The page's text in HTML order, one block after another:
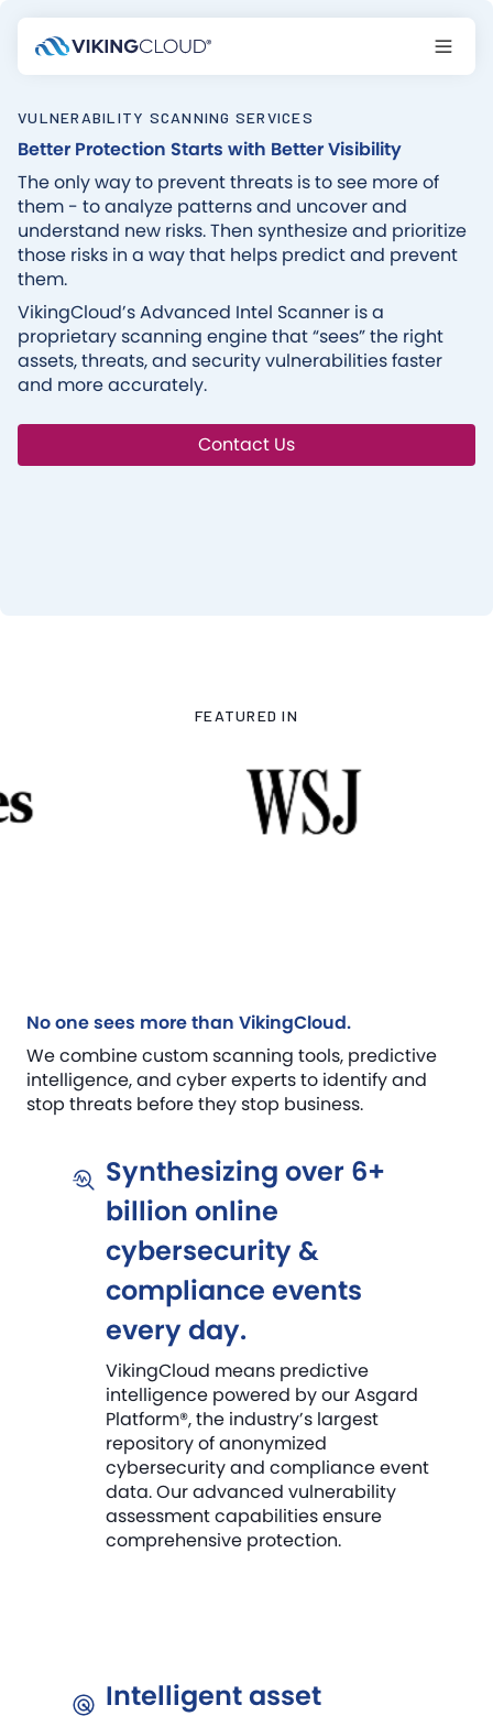
VULNERABILITY SCANNING SERVICES
Better Protection Starts with Better Visibility
The only way to prevent threats is to see more of
them - to analyze patterns and uncover and
understand new risks. Then synthesize and prioritize
those risks in a way that helps predict and prevent
them.‍
VikingCloud’s Advanced Intel Scanner is a
proprietary scanning engine that “sees” the right
assets, threats, and security vulnerabilities faster
and more accurately.
Contact Us
FEATURED IN
No one sees more than VikingCloud.
We combine custom scanning tools, predictive
intelligence, and cyber experts to identify and
stop threats before they stop business.
Synthesizing over 6+
billion online
cybersecurity &
compliance events
every day.
VikingCloud means predictive
intelligence powered by our Asgard
Platform®, the industry’s largest
repository of anonymized
cybersecurity and compliance event
data. Our advanced vulnerability
assessment capabilities ensure
comprehensive protection.
Intelligent asset